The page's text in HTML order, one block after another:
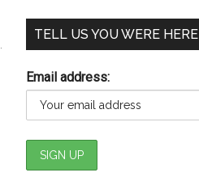
TELL US YOU WERE HERE
Email address: